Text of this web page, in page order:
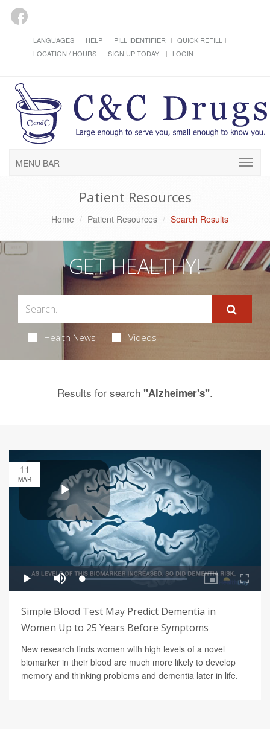
LANGUAGES HELP PILL IDENTIFIER
QUICK REFILL
LOCATION / HOURS
SIGN UP TODAY! LOGIN
MENU BAR
Patient Resources
Home Patient Resources Search Results
GET HEALTHY!
Health News Videos
Results for search "Alzheimer's".
11
MAR
Simple Blood Test May Predict Dementia in
Women Up to 25 Years Before Symptoms
New research finds women with high levels of a novel
biomarker in their blood are much more likely to develop
memory and thinking problems and dementia later in life.